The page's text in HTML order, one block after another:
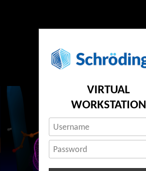
VIRTUAL
WORKSTATION
Username
Password